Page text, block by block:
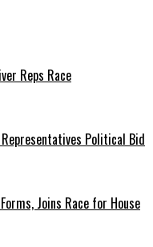
Reps Race
Political Bid
Joins Race for House